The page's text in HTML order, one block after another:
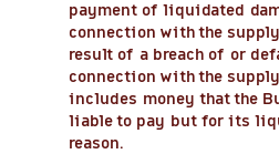
payment of liquidated
connection with the
result of a breach of or
connection with the
includes money that the
liable to pay but for its
reason.